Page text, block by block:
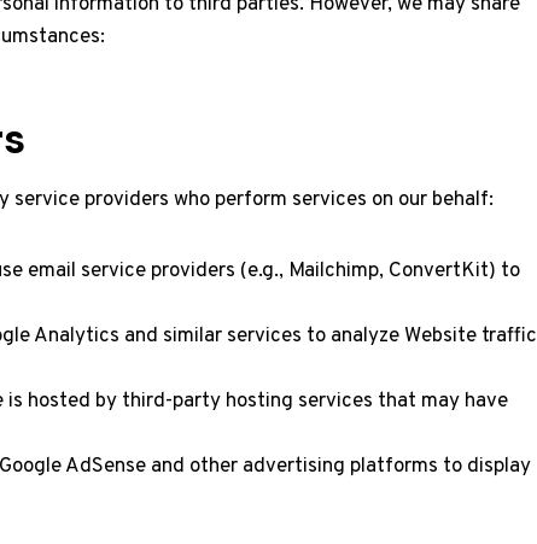
providers who perform services on our behalf:
email service providers (e.g., Mailchimp, ConvertKit) to
Analytics and similar services to analyze Website traffic
is hosted by third-party hosting services that may have
AdSense and other advertising platforms to display